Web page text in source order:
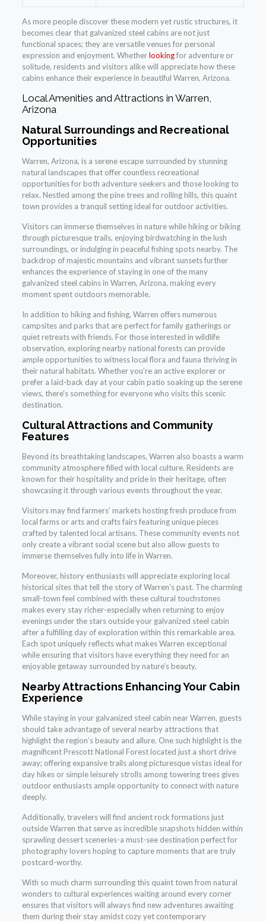
As more people discover these modern yet rustic structures, it
becomes clear that galvanized steel cabins are not just
functional spaces; they are versatile venues for personal
expression and enjoyment. Whetherlookingfor adventure or
solitude, residents and visitors alike will appreciate how these
cabins enhance their experience in beautiful Warren, Arizona.
Local Amenities and Attractions in Warren,
Arizona
Natural Surroundings and Recreational
Opportunities
Warren, Arizona, is a serene escape surrounded by stunning
natural landscapes that offer countless recreational
opportunities for both adventure seekers and those looking to
relax. Nestled among the pine trees and rolling hills, this quaint
town provides a tranquil setting ideal for outdoor activities.
Visitors can immerse themselves in nature while hiking or biking
through picturesque trails, enjoying birdwatching in the lush
surroundings, or indulging in peaceful fishing spots nearby. The
backdrop of majestic mountains and vibrant sunsets further
enhances the experience of staying in one of the many
galvanized steel cabins in Warren, Arizona, making every
moment spent outdoors memorable.
In addition to hiking and fishing, Warren offers numerous
campsites and parks that are perfect for family gatherings or
quiet retreats with friends. For those interested in wildlife
observation, exploring nearby national forests can provide
ample opportunities to witness local flora and fauna thriving in
their natural habitats. Whether you’re an active explorer or
prefer a laid-back day at your cabin patio soaking up the serene
views, there’s something for everyone who visits this scenic
destination.
Cultural Attractions and Community
Features
Beyond its breathtaking landscapes, Warren also boasts a warm
community atmosphere filled with local culture. Residents are
known for their hospitality and pride in their heritage, often
showcasing it through various events throughout the year.
Visitors may find farmers’ markets hosting fresh produce from
local farms or arts and crafts fairs featuring unique pieces
crafted by talented local artisans. These community events not
only create a vibrant social scene but also allow guests to
immerse themselves fully into life in Warren.
Moreover, history enthusiasts will appreciate exploring local
historical sites that tell the story of Warren’s past. The charming
small-town feel combined with these cultural touchstones
makes every stay richer-especially when returning to enjoy
evenings under the stars outside your galvanized steel cabin
after a fulfilling day of exploration within this remarkable area.
Each spot uniquely reflects what makes Warren exceptional
while ensuring that visitors have everything they need for an
enjoyable getaway surrounded by nature’s beauty.
Nearby Attractions Enhancing Your Cabin
Experience
While staying in your galvanized steel cabin near Warren, guests
should take advantage of several nearby attractions that
highlight the region’s beauty and allure. One such highlight is the
magnificent Prescott National Forest located just a short drive
away; offering expansive trails along picturesque vistas ideal for
day hikes or simple leisurely strolls among towering trees gives
outdoor enthusiasts ample opportunity to connect with nature
deeply.
Additionally, travelers will find ancient rock formations just
outside Warren that serve as incredible snapshots hidden within
sprawling dessert sceneries-a must-see destination perfect for
photography lovers hoping to capture moments that are truly
postcard-worthy.
With so much charm surrounding this quaint town from natural
wonders to cultural experiences waiting around every corner
ensures that visitors will always find new adventures awaiting
them during their stay amidst cozy yet contemporary